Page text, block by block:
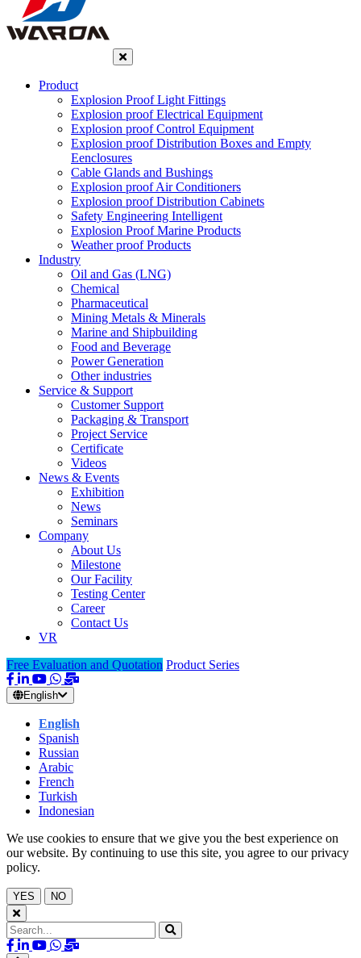
Product
Explosion Proof Light Fittings
Explosion proof Electrical Equipment
Explosion proof Control Equipment
Explosion proof Distribution Boxes and Empty
Eenclosures
Cable Glands and Bushings
Explosion proof Air Conditioners
Explosion proof Distribution Cabinets
Safety Engineering Intelligent
Explosion Proof Marine Products
Weather proof Products
Industry
Oil and Gas (LNG)
Chemical
Pharmaceutical
Mining Metals & Minerals
Marine and Shipbuilding
Food and Beverage
Power Generation
Other industries
Service & Support
Customer Support
Packaging & Transport
Project Service
Certificate
Videos
News & Events
Exhibition
News
Seminars
Company
About Us
Milestone
Our Facility
Testing Center
Career
Contact Us
VR
Free Evaluation and Quotation Product Series
English
English
Spanish
Russian
Arabic
French
Turkish
Indonesian
We use cookies to ensure that we give you the best experience on
our website. By continuing to use this site, you agree to our privacy
policy.
YES NO